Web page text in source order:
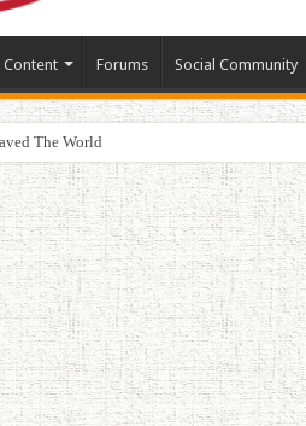
Content Forums Social Community
The World